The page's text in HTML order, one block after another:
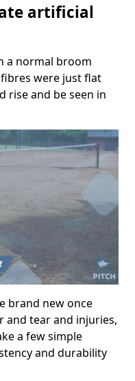
artificial
a normal broom
were just flat
rise and be seen in
brand new once
and tear and injuries,
a few simple
and durability